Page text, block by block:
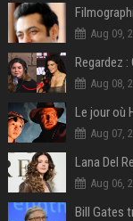
Aug 09,
Aug 08,
Aug 07,
Lana Del
Aug 06,